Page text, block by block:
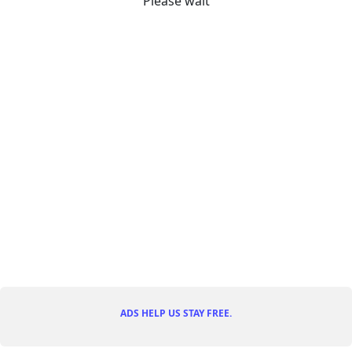
ADS HELP US STAY FREE.